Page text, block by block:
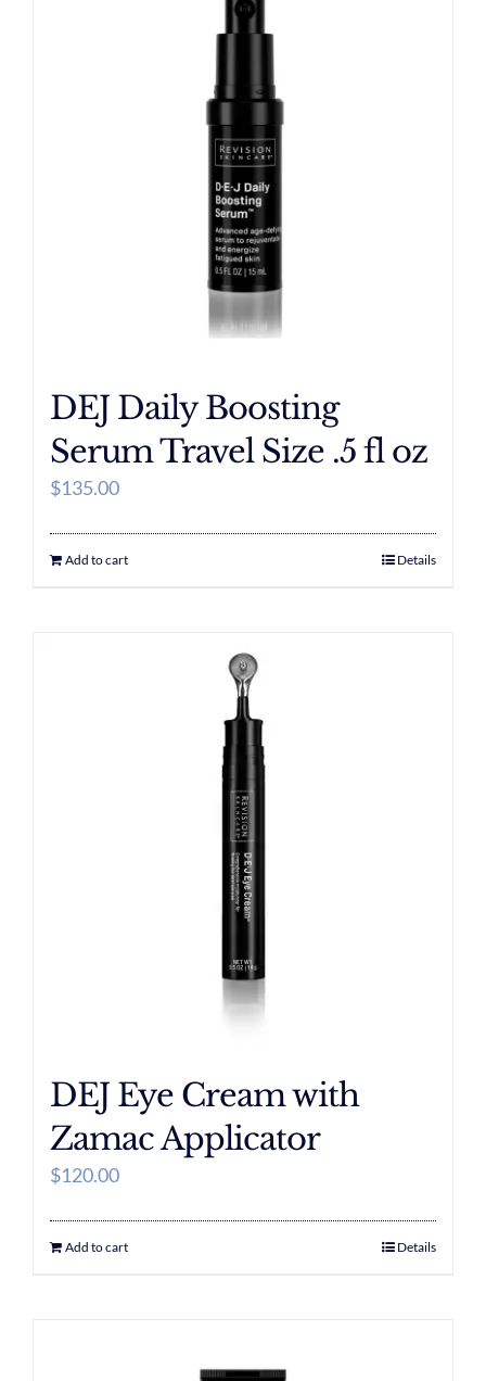
DEJ Daily Boosting
Serum Travel Size .5 fl oz
$135.00
Add to cart Details
DEJ Eye Cream with
Zamac Applicator
$120.00
Add to cart Details